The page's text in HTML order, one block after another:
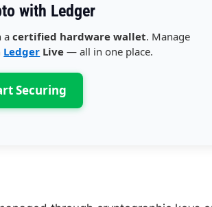
with Ledger
acertified hardware wallet. Manage
Ledger Live — all in one place.
Securing